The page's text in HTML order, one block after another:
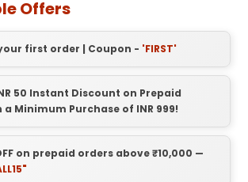
Offers
first order | Coupon - 'FIRST'
50 Instant Discount on Prepaid
a Minimum Purchase of INR 999!
on prepaid orders above ₹10,000 —